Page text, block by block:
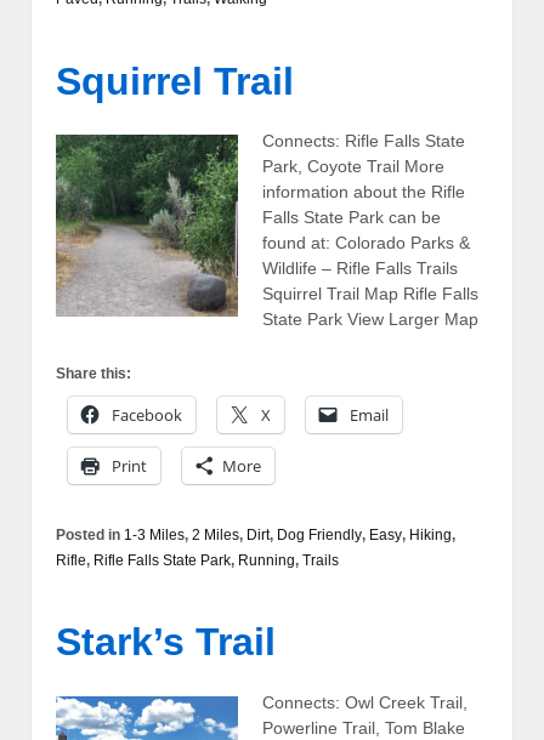
Squirrel Trail
Connects: Rifle Falls State
Park, Coyote Trail More
information about the Rifle
Falls State Park can be
found at: Colorado Parks &
Wildlife – Rifle Falls Trails
Squirrel Trail Map Rifle Falls
State Park View Larger Map
Share this:
Facebook X Email
Print More
Posted in 1-3 Miles, 2 Miles, Dirt, Dog Friendly, Easy, Hiking,
Rifle, Rifle Falls State Park, Running, Trails
Stark’s Trail
Connects: Owl Creek Trail,
Powerline Trail, Tom Blake